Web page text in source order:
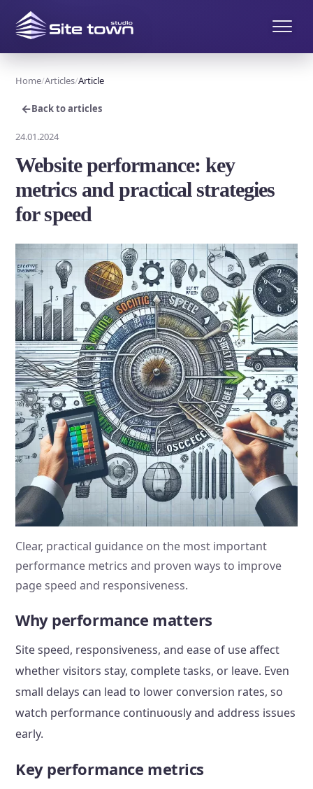
Home Articles Article
←Back to articles
24.01.2024
Website performance: key
metrics and practical strategies
for speed
Clear, practical guidance on the most important
performance metrics and proven ways to improve
page speed and responsiveness.
Why performance matters
Site speed, responsiveness, and ease of use affect
whether visitors stay, complete tasks, or leave. Even
small delays can lead to lower conversion rates, so
watch performance continuously and address issues
early.
Key performance metrics